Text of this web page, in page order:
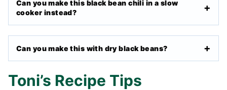
Can you make this black bean chili in a slow
cooker instead?
Can you make this with dry black beans?
Toni’s Recipe Tips